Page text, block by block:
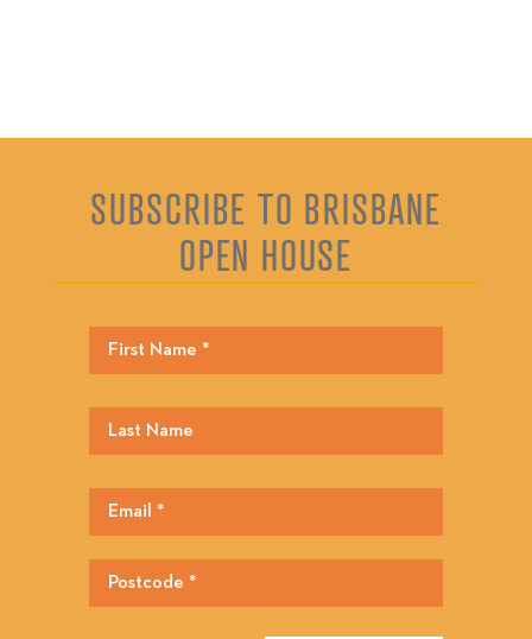
SUBSCRIBE TO BRISBANE
OPEN HOUSE